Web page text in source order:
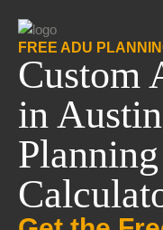
FREE ADU
Custom
in